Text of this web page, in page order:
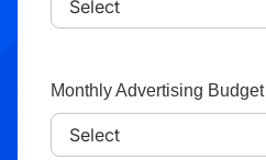
Monthly Advertising Budget